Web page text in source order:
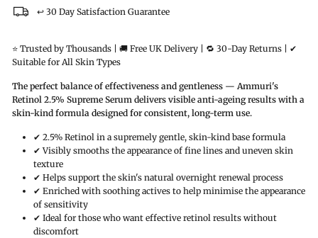
↩️ 30 Day Satisfaction Guarantee
⭐ Trusted by Thousands | 🚚 Free UK Delivery | 🔁 30-Day Returns | ✔
Suitable for All Skin Types
The perfect balance of effectiveness and gentleness — Ammuri's
Retinol 2.5% Supreme Serum delivers visible anti-ageing results with a
skin-kind formula designed for consistent, long-term use.
✔ 2.5% Retinol in a supremely gentle, skin-kind base formula
✔ Visibly smooths the appearance of fine lines and uneven skin
texture
✔ Helps support the skin's natural overnight renewal process
✔ Enriched with soothing actives to help minimise the appearance
of sensitivity
✔ Ideal for those who want effective retinol results without
discomfort